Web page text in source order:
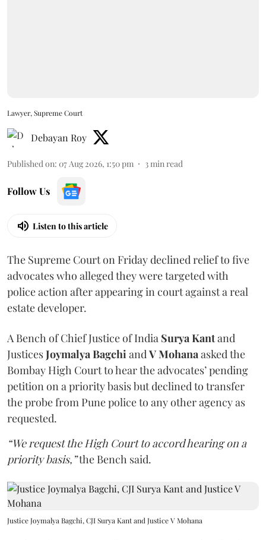
Lawyer, Supreme Court
Debayan Roy
Published on: 07 Aug 2026, 1:50 pm 3min read
Follow Us
Listen to this article
The Supreme Court on Friday declined relief to five
advocates who alleged they were targeted with
police action after appearing in court against a real
estate developer.
A Bench of Chief Justice of India Surya Kantand
JusticesJoymalya BagchiandV Mohanaasked the
Bombay High Court to hear the advocates’ pending
petition on a priority basis but declined to transfer
the probe from Pune police to any other agency as
requested.
“We request the High Court to accord hearing on a
priority basis,”the Bench said.
Justice Joymalya Bagchi, CJI Surya Kant and Justice V Mohana